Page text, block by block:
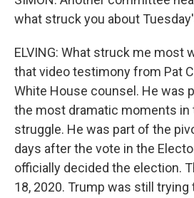
what struck you about
ELVING: What struck me most
that video testimony from Pat
White House counsel. He was
the most dramatic moments
struggle. He was part of the
days after the vote in the
officially decided the election.
18, 2020. Trump was still